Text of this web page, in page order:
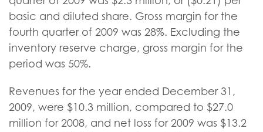
basic and diluted share. Gross margin for the
fourth quarter of 2009 was 28%. Excluding the
inventory reserve charge, gross margin for the
period was 50%.
Revenues for the year ended December 31,
2009, were $10.3 million, compared to $27.0
million for 2008, and net loss for 2009 was $13.2